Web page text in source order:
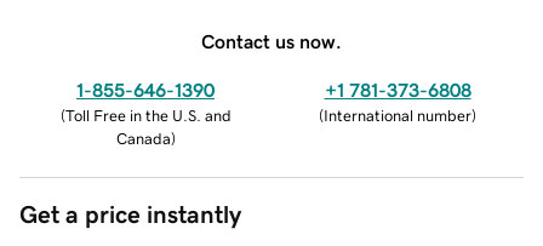
Contact us now.
1-855-646-1390
(Toll Free in the U.S. and
Canada)
+1 781-373-6808
(International number)
Get a price instantly